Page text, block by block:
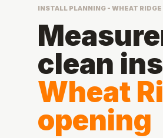
INSTALL PLANNING - WHEAT RIDGE
clean
Wheat
opening